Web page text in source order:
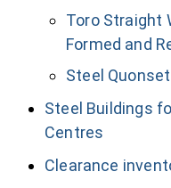
Toro Straight
Formed and
Steel
Steel Buildings
Centres
Clearance